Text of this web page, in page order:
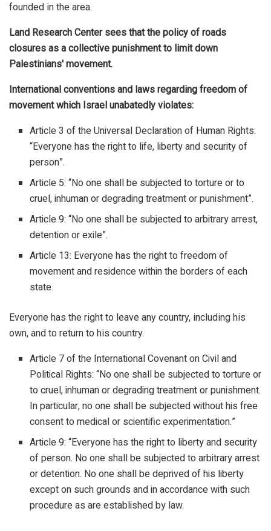
founded in the area.
Land Research Center sees that the policy of roads
closures as a collective punishment to limit down
Palestinians' movement.
International conventions and laws regarding freedom of
movement which Israel unabatedly violates:
Article 3 of the Universal Declaration of Human Rights:
“Everyone has the right to life, liberty and security of
person”.
Article 5: “No one shall be subjected to torture or to
cruel, inhuman or degrading treatment or punishment”.
Article 9: “No one shall be subjected to arbitrary arrest,
detention or exile”.
Article 13: Everyone has the right to freedom of
movement and residence within the borders of each
state.
Everyone has the right to leave any country, including his
own, and to return to his country.
Article 7 of the International Covenant on Civil and
Political Rights: “No one shall be subjected to torture or
to cruel, inhuman or degrading treatment or punishment.
In particular, no one shall be subjected without his free
consent to medical or scientific experimentation.”
Article 9: “Everyone has the right to liberty and security
of person. No one shall be subjected to arbitrary arrest
or detention. No one shall be deprived of his liberty
except on such grounds and in accordance with such
procedure as are established by law.